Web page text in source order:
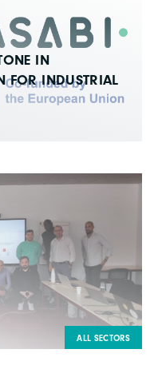
IN
FOR INDUSTRIAL
ALL SECTORS